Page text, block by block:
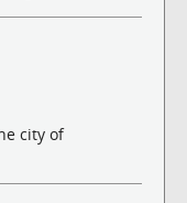
city of